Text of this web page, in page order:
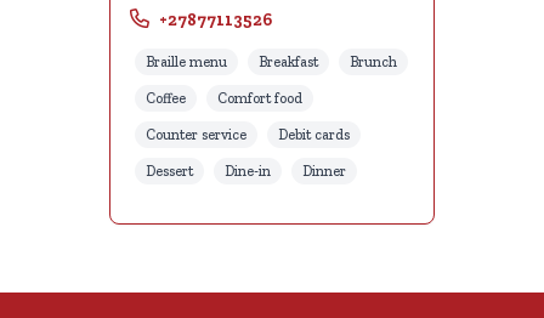
+27877113526
Braille menu Breakfast Brunch
Coffee Comfort food
Counter service Debit cards
Dessert Dine-in Dinner